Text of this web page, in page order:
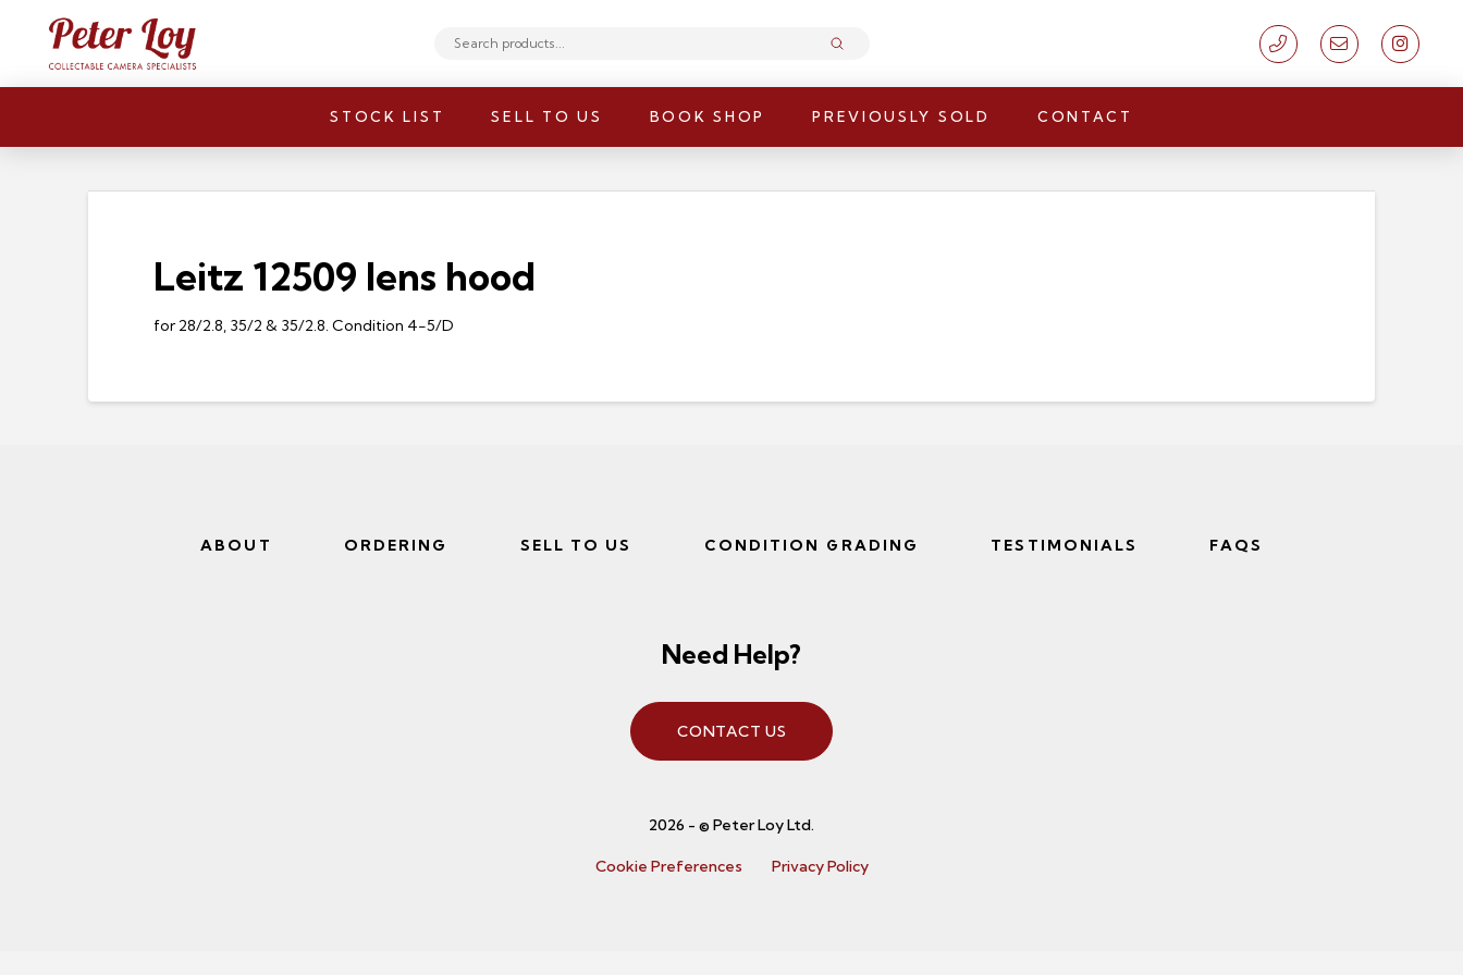
Search
Submit
STOCK LIST SELL TO US BOOK SHOP PREVIOUSLY SOLD CONTACT
Leitz 12509 lens hood
for 28/2.8, 35/2 & 35/2.8. Condition 4-5/D
ABOUT ORDERING SELL TO US CONDITION GRADING TESTIMONIALS FAQS
Need Help?
CONTACT US
2026 - © Peter Loy Ltd.
Cookie Preferences Privacy Policy